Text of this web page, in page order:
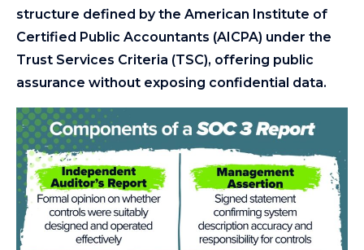
structure defined by the American Institute of
Certified Public Accountants (AICPA) under the
Trust Services Criteria (TSC), offering public
assurance without exposing confidential data.